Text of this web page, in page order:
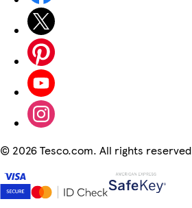
© 2026 Tesco.com. All rights reserved